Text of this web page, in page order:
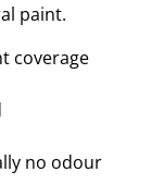
paint.
coverage
no odour